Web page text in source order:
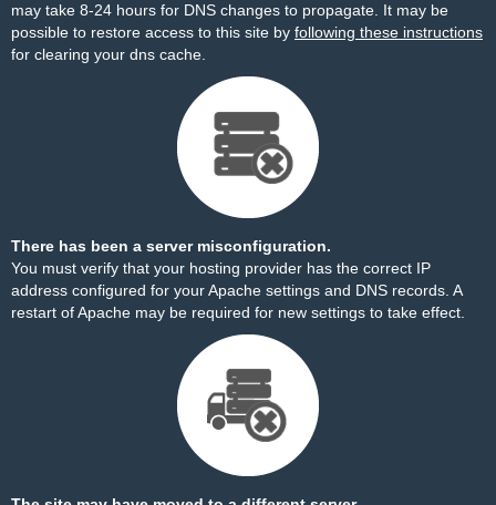
may take 8-24 hours for DNS changes to propagate. It may be
possible to restore access to this site by following these instructions
for clearing your dns cache.
There has been a server misconfiguration.
You must verify that your hosting provider has the correct IP
address configured for your Apache settings and DNS records. A
restart of Apache may be required for new settings to take effect.